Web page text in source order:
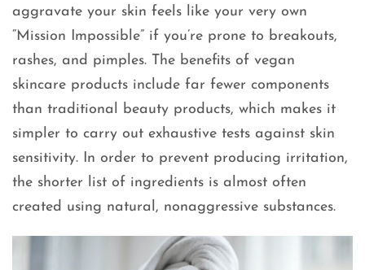
aggravate your skin feels like your very own
“Mission Impossible” if you’re prone to breakouts,
rashes, and pimples. The benefits of vegan
skincare products include far fewer components
than traditional beauty products, which makes it
simpler to carry out exhaustive tests against skin
sensitivity. In order to prevent producing irritation,
the shorter list of ingredients is almost often
created using natural, nonaggressive substances.